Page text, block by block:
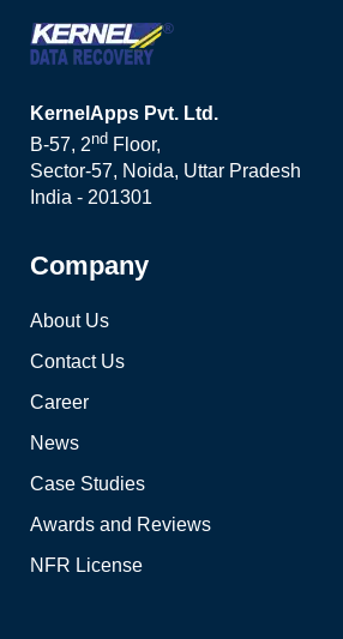
KernelApps Pvt. Ltd.
B-57, 2nd Floor,
Sector-57, Noida, Uttar Pradesh
India - 201301
Company
About Us
Contact Us
Career
News
Case Studies
Awards and Reviews
NFR License